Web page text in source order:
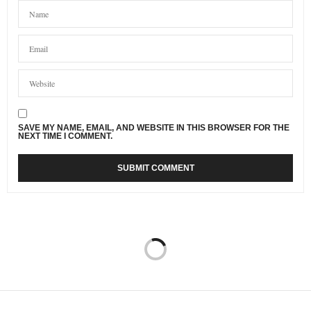
SAVE MY NAME, EMAIL, AND WEBSITE IN THIS BROWSER FOR THE
NEXT TIME I COMMENT.